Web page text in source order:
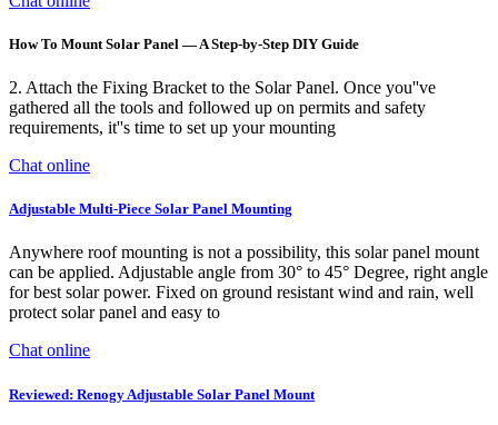
How To Mount Solar Panel — A Step-by-Step DIY Guide
2. Attach the Fixing Bracket to the Solar Panel. Once you''ve
gathered all the tools and followed up on permits and safety
requirements, it''s time to set up your mounting
Chat online
Adjustable Multi-Piece Solar Panel Mounting
Anywhere roof mounting is not a possibility, this solar panel mount
can be applied. Adjustable angle from 30° to 45° Degree, right angle
for best solar power. Fixed on ground resistant wind and rain, well
protect solar panel and easy to
Chat online
Reviewed: Renogy Adjustable Solar Panel Mount